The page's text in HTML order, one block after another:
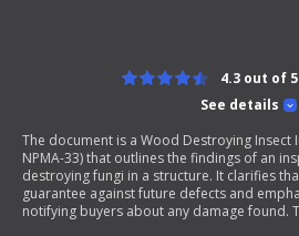
See details
4.3 out of 5
The document is a Wood Destroying Insect
NPMA-33) that outlines the findings of an
destroying fungi in a structure. It clarifies
guarantee against future defects and
notifying buyers about any damage found.